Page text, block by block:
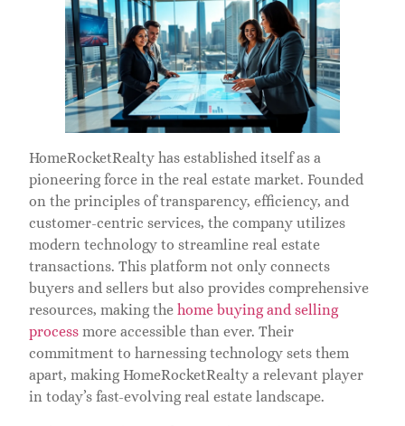
HomeRocketRealty has established itself as a
pioneering force in the real estate market. Founded
on the principles of transparency, efficiency, and
customer-centric services, the company utilizes
modern technology to streamline real estate
transactions. This platform not only connects
buyers and sellers but also provides comprehensive
resources, making the home buying and selling
process more accessible than ever. Their
commitment to harnessing technology sets them
apart, making HomeRocketRealty a relevant player
in today’s fast-evolving real estate landscape.